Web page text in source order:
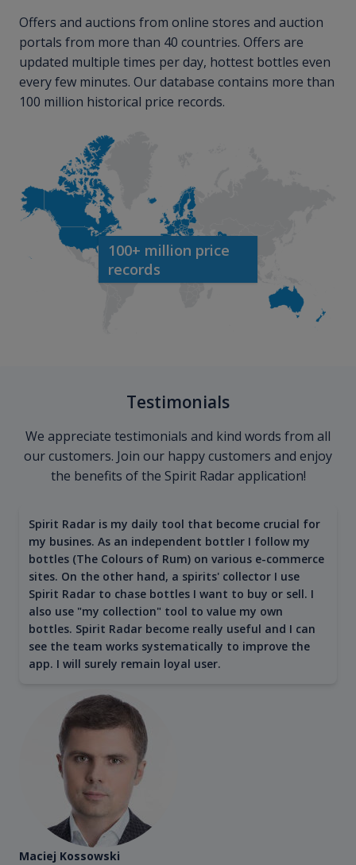
Offers and auctions from online stores and auction
portals from more than 40 countries. Offers are
updated multiple times per day, hottest bottles even
every few minutes. Our database contains more than
100 million historical price records.
100+ million price
records
Testimonials
We appreciate testimonials and kind words from all
our customers. Join our happy customers and enjoy
the benefits of the Spirit Radar application!
Spirit Radar is my daily tool that become crucial for
my busines. As an independent bottler I follow my
bottles (The Colours of Rum) on various e-commerce
sites. On the other hand, a spirits' collector I use
Spirit Radar to chase bottles I want to buy or sell. I
also use "my collection" tool to value my own
bottles. Spirit Radar become really useful and I can
see the team works systematically to improve the
app. I will surely remain loyal user.
Maciej Kossowski